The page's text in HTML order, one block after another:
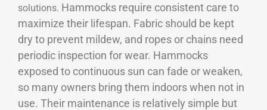
solutions. Hammocks require consistent care to
maximize their lifespan. Fabric should be kept
dry to prevent mildew, and ropes or chains need
periodic inspection for wear. Hammocks
exposed to continuous sun can fade or weaken,
so many owners bring them indoors when not in
use. Their maintenance is relatively simple but